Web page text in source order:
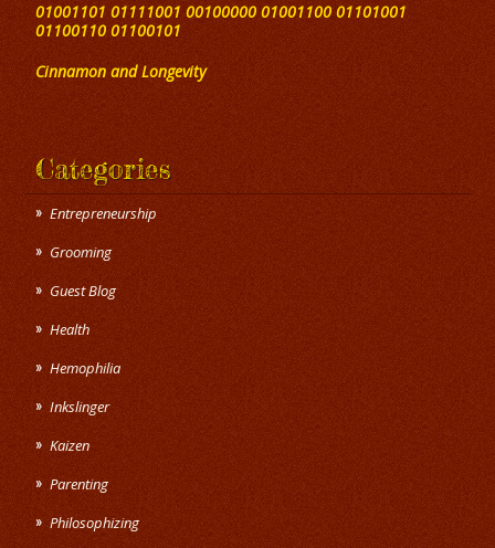
01001101 01111001 00100000 01001100 01101001
01100110 01100101
Cinnamon and Longevity
Categories
Entrepreneurship
Grooming
Guest Blog
Health
Hemophilia
Inkslinger
Kaizen
Parenting
Philosophizing